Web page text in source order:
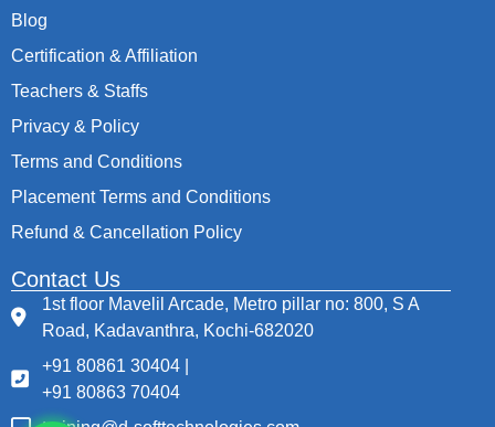
Blog
Certification & Affiliation
Teachers & Staffs
Privacy & Policy
Terms and Conditions
Placement Terms and Conditions
Refund & Cancellation Policy
Contact Us
1st floor Mavelil Arcade, Metro pillar no: 800, S A
Road, Kadavanthra, Kochi-682020
+91 80861 30404 |
+91 80863 70404